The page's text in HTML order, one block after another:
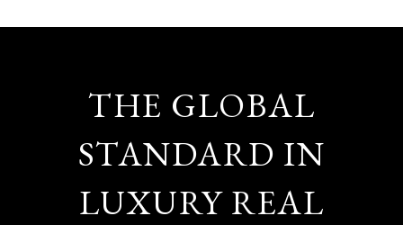
THE GLOBAL
STANDARD IN
LUXURY REAL